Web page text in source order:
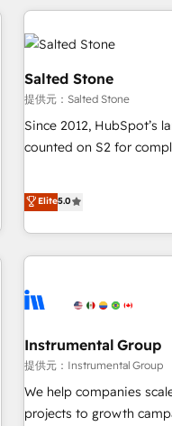
任」を引き受け、部門横
す。 ▸ CMS戦略設計・構築：リード獲得・CVR・SEOを前提に
した情報設計・導線設計
一体提供。 ▸ 既存CRM・
Marketo・Pardot等から
行と活用設計まで。 ▸
検索からの流入・引用を
ISO27001:2022 /
✓ HubSpot大百科 出版 CRM・AI活用に関するご相談、現状整
built apps, tailored to
results, fast. ⚙️CRM & RevOps: Align all Hubs to your buyer
journey for clean data,
Gen & ABM: Drive
paid media. 👩‍💻Web Design: Build high-performing
websites with UX,
drive results. 🤖AI Strategy: Activate Breeze Agents,
configure HubSpot AI,
integrations, hosting, &
Salted Stone
提供元：Salted Stone
Since 2012, HubSpot’s
counted on S2 for
that deliver measurable
experiences As one of the few full-service creative agencies
in the HubSpot
& award-winning
campaigns, & RevOps
seamless integrations,
change-management
and service to drive
HubSpot accreditations
Elite5.0
Instrumental Group
提供元：Instrumental Group
We help companies
projects to growth